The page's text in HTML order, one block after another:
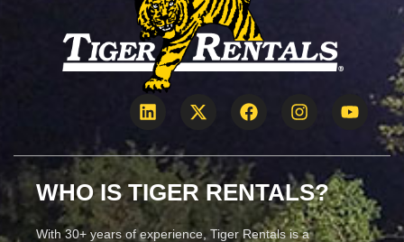
WHO IS TIGER RENTALS?
With 30+ years of experience, Tiger Rentals is a